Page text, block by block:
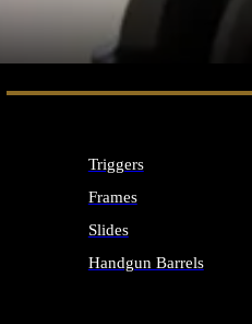
SEE ALL OPTICS & SIGHTS
Triggers
Frames
Slides
Handgun Barrels